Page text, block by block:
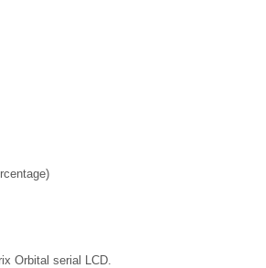
Orbital serial LCD.